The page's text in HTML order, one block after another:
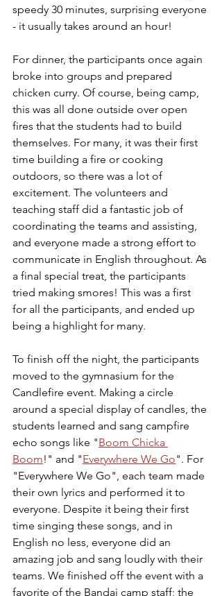
speedy 30 minutes, surprising everyone
- it usually takes around an hour!
For dinner, the participants once again
broke into groups and prepared
chicken curry. Of course, being camp,
this was all done outside over open
fires that the students had to build
themselves. For many, it was their first
time building a fire or cooking
outdoors, so there was a lot of
excitement. The volunteers and
teaching staff did a fantastic job of
coordinating the teams and assisting,
and everyone made a strong effort to
communicate in English throughout. As
a final special treat, the participants
tried making smores! This was a first
for all the participants, and ended up
being a highlight for many.
To finish off the night, the participants
moved to the gymnasium for the
Candlefire event. Making a circle
around a special display of candles, the
students learned and sang campfire
echo songs like "Boom Chicka
Boom!" and "Everywhere We Go". For
"Everywhere We Go", each team made
their own lyrics and performed it to
everyone. Despite it being their first
time singing these songs, and in
English no less, everyone did an
amazing job and sang loudly with their
teams. We finished off the event with a
favorite of the Bandai camp staff; the